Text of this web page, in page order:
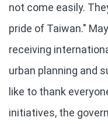
not come easily.
pride of Taiwan."
receiving
urban planning and
like to thank
initiatives, the